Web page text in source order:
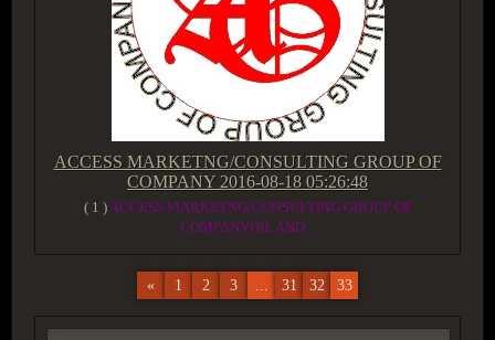
ACCESS MARKETNG/CONSULTING GROUP OF
COMPANY 2016-08-18 05:26:48
( 1 )ACCESS MARKETNG/CONSULTING GROUP OF
COMPANYOIL AND...
« 1 2 3 ... 31 32 33